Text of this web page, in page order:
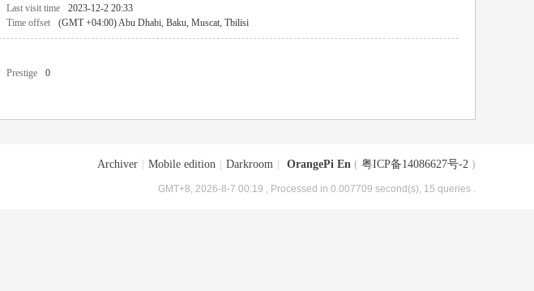
Last visit time
2023-12-2 20:33
Time offset (GMT +04:00) Abu Dhabi, Baku, Muscat, Tbilisi
Prestige
0
Archiver Mobile edition Darkroom OrangePi En ( 粤ICP备14086627号-2 )
GMT+8, 2026-8-7 00:19 , Processed in 0.007709 second(s), 15 queries .